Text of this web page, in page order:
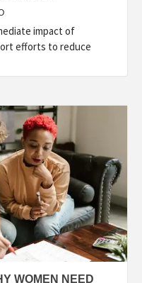
impact of
efforts to reduce
WOMEN NEED